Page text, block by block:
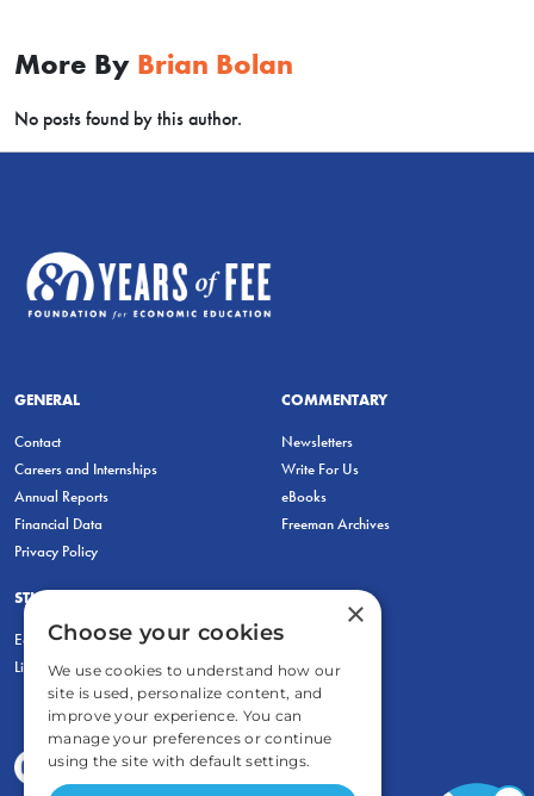
More By Brian Bolan
No posts found by this author.
GENERAL
Contact
Careers and Internships
Annual Reports
Financial Data
Privacy Policy
COMMENTARY
Newsletters
Write For Us
eBooks
Freeman Archives
STUDENTS & EDUCATORS
Education Entrepreneurship Lab
LiberatED
×
Choose your cookies
We use cookies to understand how our
site is used, personalize content, and
improve your experience. You can
manage your preferences or continue
using the site with default settings.